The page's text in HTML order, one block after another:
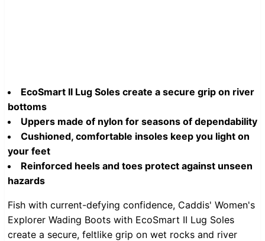
EcoSmart II Lug Soles create a secure grip on river
bottoms
Uppers made of nylon for seasons of dependability
Cushioned, comfortable insoles keep you light on
your feet
Reinforced heels and toes protect against unseen
hazards
Fish with current-defying confidence, Caddis' Women's
Explorer Wading Boots with EcoSmart II Lug Soles
create a secure, feltlike grip on wet rocks and river